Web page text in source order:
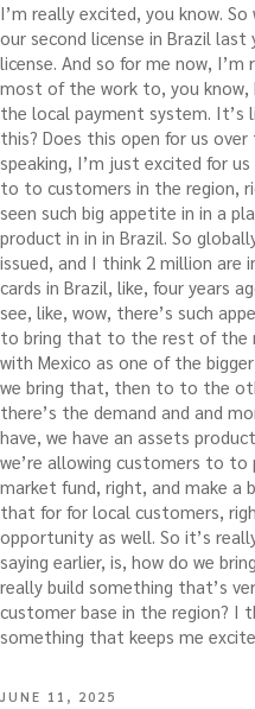
I’m really excited, you know.
our second license in Brazil
license. And so for me now,
most of the work to, you know,
the local payment system. It’s
this? Does this open for us
speaking, I’m just excited for
to to customers in the region,
seen such big appetite in in a
product in in in Brazil. So
issued, and I think 2 million are
cards in Brazil, like, four years
see, like, wow, there’s such
to bring that to the rest of the
with Mexico as one of the
we bring that, then to to the
there’s the demand and and
have, we have an assets
we’re allowing customers to to
market fund, right, and make a
that for for local customers,
opportunity as well. So it’s
saying earlier, is, how do we
really build something that’s
customer base in the region? I
something that keeps me
POSTED
JUNE 11, 2025